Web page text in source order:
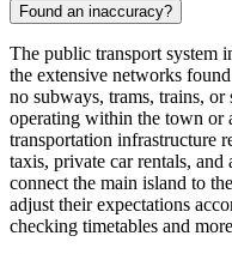
Found an inaccuracy?
The public transport system
the extensive networks
no subways, trams, trains,
operating within the town or
transportation infrastructure
taxis, private car rentals,
connect the main island to
adjust their expectations
checking timetables and